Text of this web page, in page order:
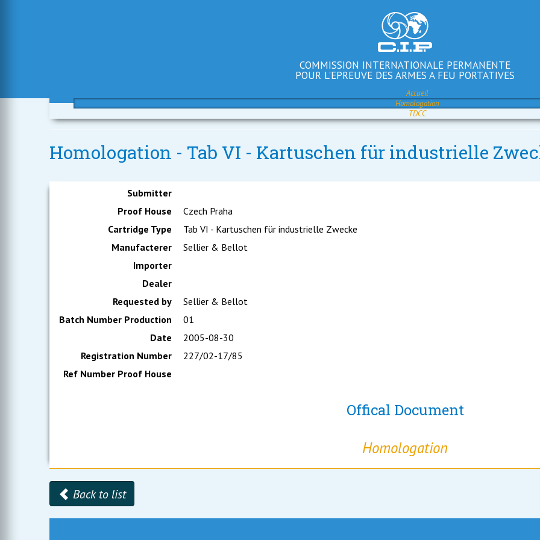
COMMISSION INTERNATIONALE PERMANENTE
POUR L'EPREUVE DES ARMES A FEU PORTATIVES
Accueil
Homologation
TDCC
Homologation - Tab VI - Kartuschen für industrielle
Submitter
Proof House
Czech Praha
Cartridge Type
Tab VI - Kartuschen für industrielle Zwecke
Manufacterer
Sellier & Bellot
Importer
Dealer
Requested by
Sellier & Bellot
Batch Number Production
01
Date
2005-08-30
Registration Number
227/02-17/85
Ref Number Proof House
Offical Document
Homologation
Back to list